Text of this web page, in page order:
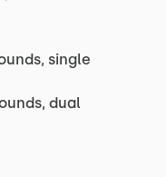
single
dual